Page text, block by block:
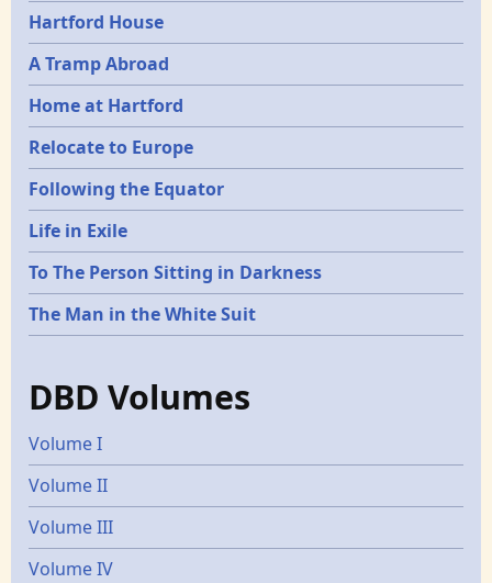
Hartford House
A Tramp Abroad
Home at Hartford
Relocate to Europe
Following the Equator
Life in Exile
To The Person Sitting in Darkness
The Man in the White Suit
DBD Volumes
Volume I
Volume II
Volume III
Volume IV